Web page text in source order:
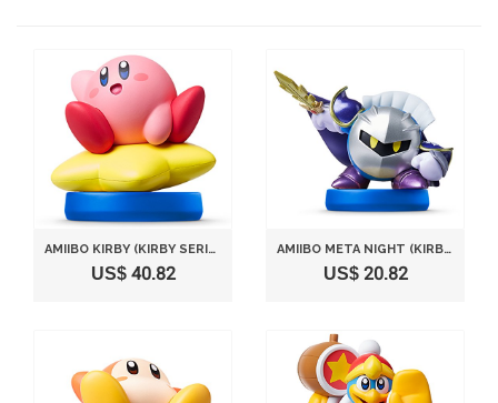
AMIIBO KIRBY (KIRBY SERIES) JAPAN IMPORT
US$ 40.82
AMIIBO META NIGHT (KIRBY SERIES) JAPAN IMPORT
US$ 20.82